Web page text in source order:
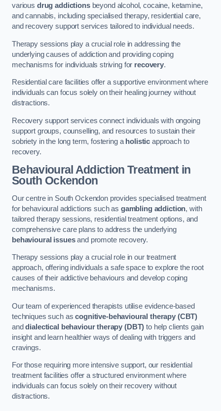
various drug addictionsbeyond alcohol, cocaine, ketamine,
and cannabis, including specialised therapy, residential care,
and recovery support services tailored to individual needs.
Therapy sessions play a crucial role in addressing the
underlying causes of addiction and providing coping
mechanisms for individuals striving for recovery.
Residential care facilities offer a supportive environment where
individuals can focus solely on their healing journey without
distractions.
Recovery support services connect individuals with ongoing
support groups, counselling, and resources to sustain their
sobriety in the long term, fostering a holistic approach to
recovery.
Behavioural Addiction Treatmentin
South Ockendon
Our centre in South Ockendon provides specialised treatment
for behavioural addictions such as gambling addiction, with
tailored therapy sessions, residential treatment options, and
comprehensive care plans to address the underlying
behavioural issuesand promote recovery.
Therapy sessions play a crucial role in our treatment
approach, offering individuals a safe space to explore the root
causes of their addictive behaviours and develop coping
mechanisms.
Our team of experienced therapists utilise evidence-based
techniques such ascognitive-behavioural therapy (CBT)
anddialectical behaviour therapy (DBT) to help clients gain
insight and learn healthier ways of dealing with triggers and
cravings.
For those requiring more intensive support, our residential
treatment facilities offer a structured environment where
individuals can focus solely on their recovery without
distractions.